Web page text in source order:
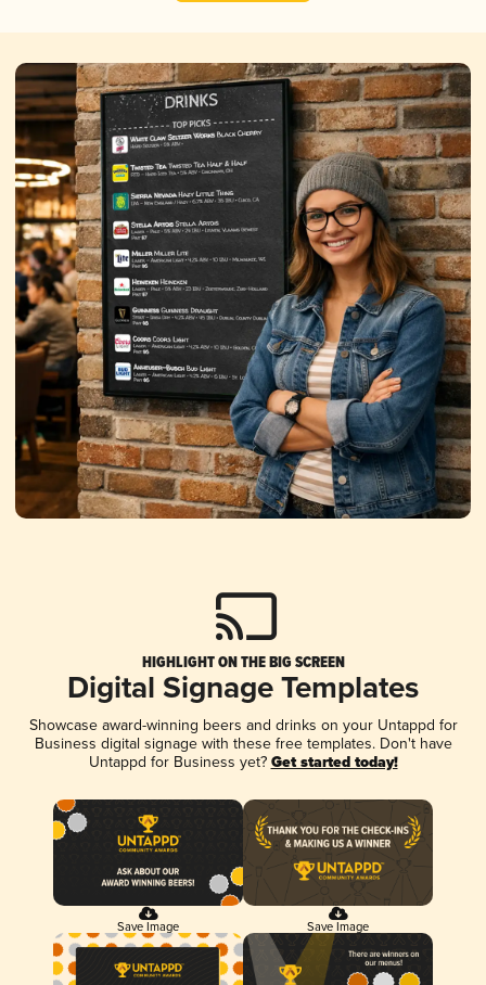
HIGHLIGHT ON THE BIG SCREEN
Digital Signage Templates
Showcase award-winning beers and drinks on your Untappd for
Business digital signage with these free templates. Don't have
Untappd for Business yet? Get started today!
Save Image Save Image